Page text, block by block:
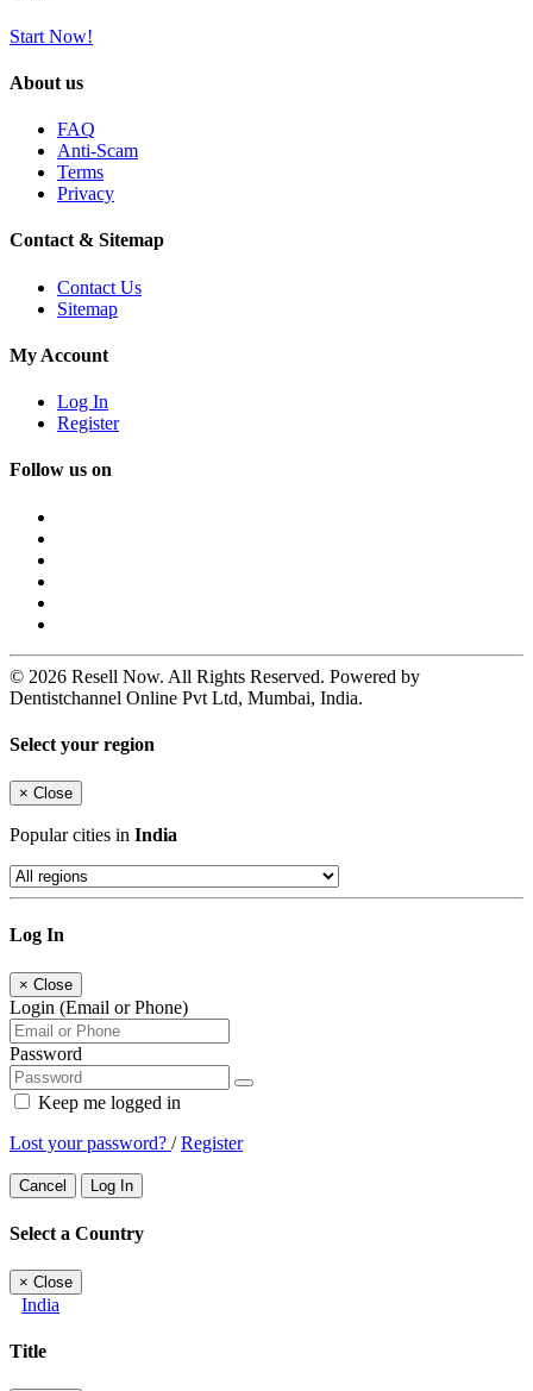
Start Now!
About us
FAQ
Anti-Scam
Terms
Privacy
Contact & Sitemap
Contact Us
Sitemap
My Account
Log In
Register
Follow us on
© 2026 Resell Now. All Rights Reserved. Powered by
Dentistchannel Online Pvt Ltd, Mumbai, India.
Select your region
× Close
Popular cities in India
Log In
× Close
Login (Email or Phone)
Password
Keep me logged in
Lost your password? /Register
Cancel Log In
Select a Country
× Close
India
Title